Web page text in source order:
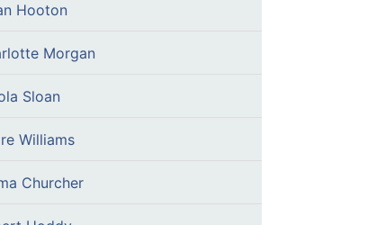
Hooton
Morgan
Sloan
Williams
Churcher